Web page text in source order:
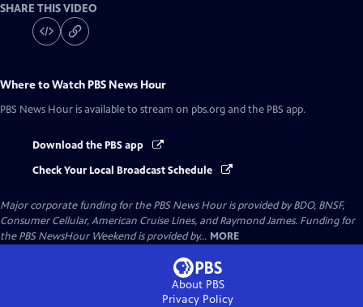
SHARE THIS VIDEO
Where to Watch PBS News Hour
PBS News Hour is available to stream on pbs.org and the PBS app.
Download the PBS app
Check Your Local Broadcast Schedule
Major corporate funding for the PBS News Hour is provided by BDO, BNSF,
Consumer Cellular, American Cruise Lines, and Raymond James. Funding for
the PBS NewsHour Weekend is provided by... MORE
About PBS
Privacy Policy